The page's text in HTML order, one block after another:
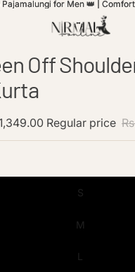
for Men 👑 |
for Men 👑 |
Off
Regular price
S
M